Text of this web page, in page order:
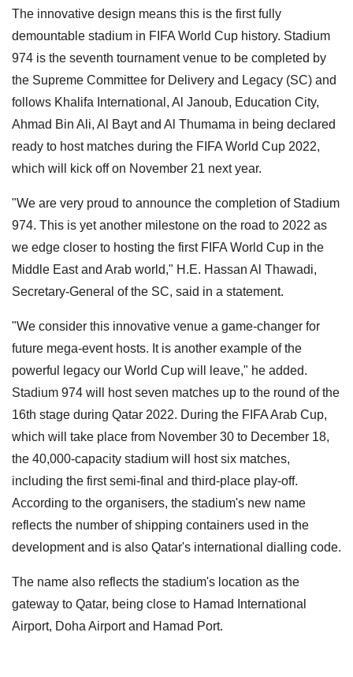
The innovative design means this is the first fully
demountable stadium in FIFA World Cup history. Stadium
974 is the seventh tournament venue to be completed by
the Supreme Committee for Delivery and Legacy (SC) and
follows Khalifa International, Al Janoub, Education City,
Ahmad Bin Ali, Al Bayt and Al Thumama in being declared
ready to host matches during the FIFA World Cup 2022,
which will kick off on November 21 next year.
"We are very proud to announce the completion of Stadium
974. This is yet another milestone on the road to 2022 as
we edge closer to hosting the first FIFA World Cup in the
Middle East and Arab world," H.E. Hassan Al Thawadi,
Secretary-General of the SC, said in a statement.
"We consider this innovative venue a game-changer for
future mega-event hosts. It is another example of the
powerful legacy our World Cup will leave," he added.
Stadium 974 will host seven matches up to the round of the
16th stage during Qatar 2022. During the FIFA Arab Cup,
which will take place from November 30 to December 18,
the 40,000-capacity stadium will host six matches,
including the first semi-final and third-place play-off.
According to the organisers, the stadium's new name
reflects the number of shipping containers used in the
development and is also Qatar's international dialling code.
The name also reflects the stadium's location as the
gateway to Qatar, being close to Hamad International
Airport, Doha Airport and Hamad Port.